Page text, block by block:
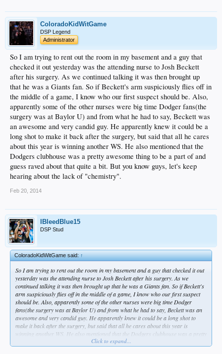
ColoradoKidWitGame
DSP Legend
Administrator
So I am trying to rent out the room in my basement and a guy that
checked it out yesterday was the attending nurse to Josh Beckett
after his surgery. As we continued talking it was then brought up
that he was a Giants fan. So if Beckett's arm suspiciously flies off in
the middle of a game, I know who our first suspect should be. Also,
apparently some of the other nurses were big time Dodger fans(the
surgery was at Baylor U) and from what he had to say, Beckett was
an awesome and very candid guy. He apparently knew it could be a
long shot to make it back after the surgery, but said that all he cares
about this year is winning another WS. He also mentioned that the
Dodgers clubhouse was a pretty awesome thing to be a part of and
guess raved about that quite a bit. But you know guys, let's keep
hearing about the lack of "chemistry".
Feb 20, 2014
IBleedBlue15
DSP Stud
ColoradoKidWitGame said:↑
So I am trying to rent out the room in my basement and a guy that checked it out
yesterday was the attending nurse to Josh Beckett after his surgery. As we
continued talking it was then brought up that he was a Giants fan. So if Beckett's
arm suspiciously flies off in the middle of a game, I know who our first suspect
should be. Also, apparently some of the other nurses were big time Dodger
fans(the surgery was at Baylor U) and from what he had to say, Beckett was an
awesome and very candid guy. He apparently knew it could be a long shot to
make it back after the surgery, but said that all he cares about this year is
winning another WS. He also mentioned that the Dodgers clubhouse was a pretty
awesome thing to be a part of and guess raved about that quite a bit. But you
know guys, let's keep hearing about the lack of "chemistry".
Click to expand...